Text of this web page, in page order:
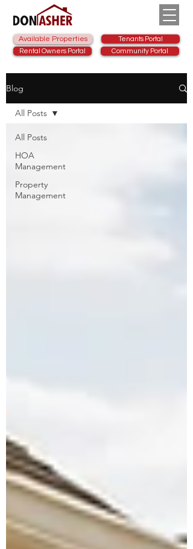
Available Properties
Rental Owners Portal
Tenants Portal
Community Portal
Blog
All Posts
HOA
Management
Property
Management
All Posts